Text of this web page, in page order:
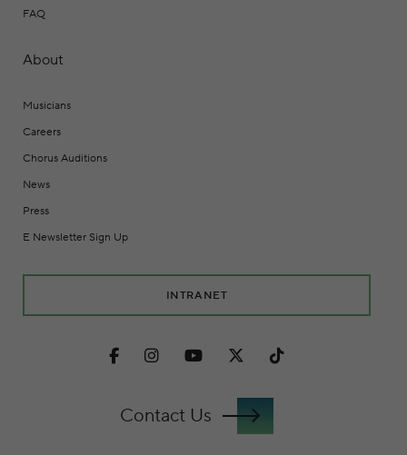
FAQ
About
Musicians
Careers
Chorus Auditions
News
Press
E Newsletter Sign Up
INTRANET
FacebookInstagram
YoutubeTwitterTikTok
Contact Us